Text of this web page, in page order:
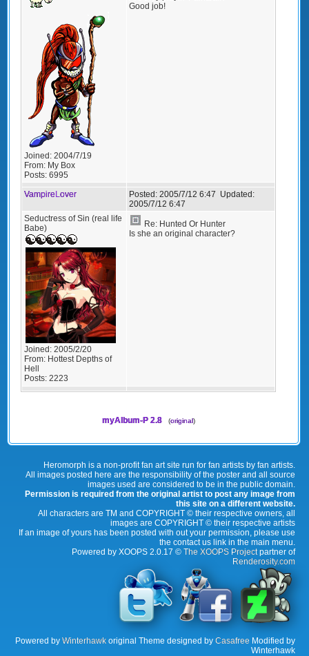
Joined: 2004/7/19
From: My Box
Posts: 6995
Good job!
VampireLover Posted: 2005/7/12 6:47 Updated:
2005/7/12 6:47
Seductress of Sin (real life
Babe)
Joined: 2005/2/20
From: Hottest Depths of
Hell
Posts: 2223
Re: Hunted Or Hunter
Is she an original character?
myAlbum-P 2.8 (original)
Heromorph is a non-profit fan art site run for fan artists by fan artists.
All images posted here are the responsibility of the poster and all source
images used are considered to be in the public domain.
Permission is required from the original artist to post any image from
this site on a different website.
All characters are TM and COPYRIGHT © their respective owners, all
images are COPYRIGHT © their respective artists
If an image of yours has been posted with out your permission, please use
the contact us link in the main menu.
Powered by XOOPS 2.0.17 © The XOOPS Projectpartner of
Renderosity.com
Powered by Winterhawk original Theme designed by Casafree Modified by
Winterhawk